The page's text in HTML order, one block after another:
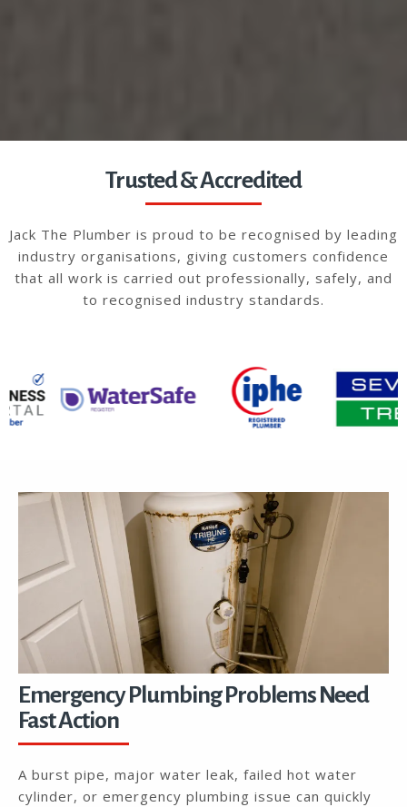
Trusted & Accredited
Jack The Plumber is proud to be recognised by leading
industry organisations, giving customers confidence
that all work is carried out professionally, safely, and
to recognised industry standards.
Emergency Plumbing Problems Need
Fast Action
A burst pipe, major water leak, failed hot water
cylinder, or emergency plumbing issue can quickly